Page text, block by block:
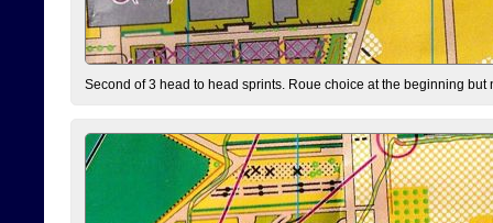
Second of 3 head to head sprints. Roue choice at the beginning but